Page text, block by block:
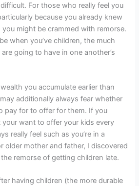
For those who really feel you
because you already knew
might be crammed with remorse.
when you’ve children, the much
going to have in one another’s
you accumulate earlier than
additionally always fear whether
pay for to offer for them. If you
want to offer your kids every
really feel such as you’re in a
older mother and father, I discovered
remorse of getting children late.
having children (the more durable